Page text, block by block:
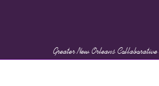
Greater New Orleans